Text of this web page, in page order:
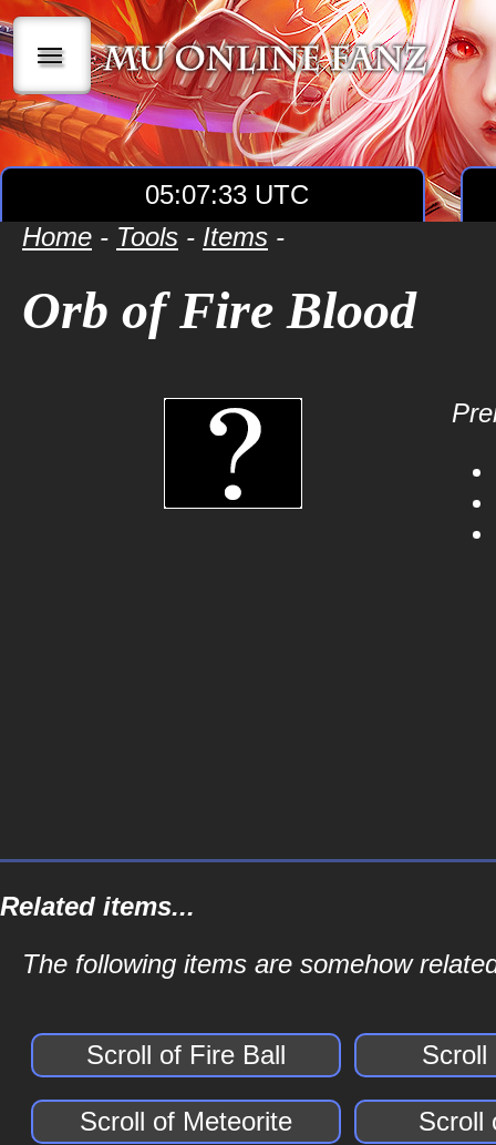
|||
05:07:33 UTC
Home - Tools - Items -
Orb of Fire Blood
Related items...
The following items are somehow
Scroll of Fire Ball Scroll
Scroll of Meteorite Scroll